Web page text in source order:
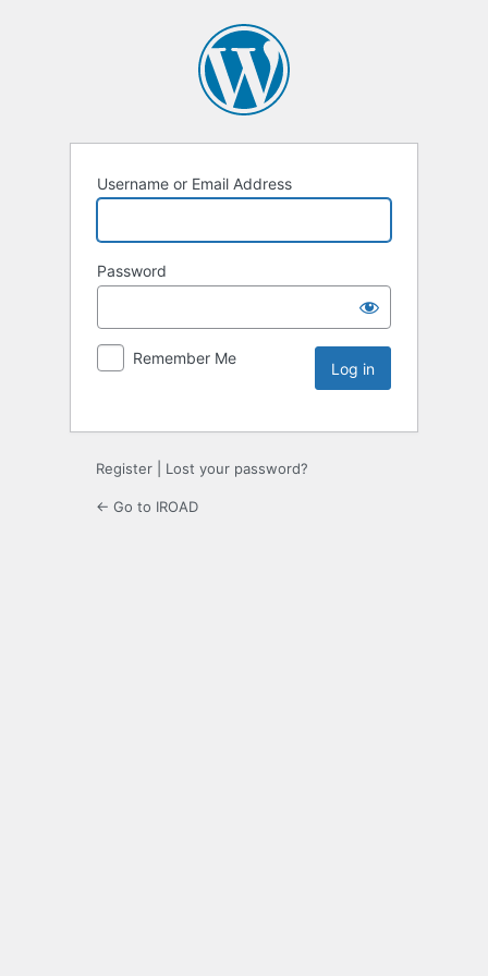
Username or Email Address
Password
Remember Me
Register Lost your password?
← Go to IROAD